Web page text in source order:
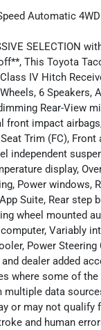
Automatic 4WD
SELECTION
This Toyota
IV Hitch
6
Rear-View
front impact
Trim (FC),
independent
display,
Power windows,
Suite, Rear step
wheel mounted
Variably
Power
dealer added
where some of
data
or may not
and human